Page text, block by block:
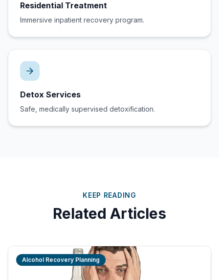
Residential Treatment
Immersive inpatient recovery program.
Detox Services
Safe, medically supervised detoxification.
KEEP READING
Related Articles
Alcohol Recovery Planning